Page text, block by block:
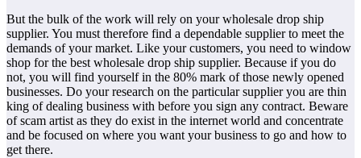
But the bulk of the work will rely on your wholesale drop ship
supplier. You must therefore find a dependable supplier to meet the
demands of your market. Like your customers, you need to window
shop for the best wholesale drop ship supplier. Because if you do
not, you will find yourself in the 80% mark of those newly opened
businesses. Do your research on the particular supplier you are thin
king of dealing business with before you sign any contract. Beware
of scam artist as they do exist in the internet world and concentrate
and be focused on where you want your business to go and how to
get there.